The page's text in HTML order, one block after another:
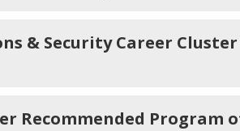
& Security Career
Recommended Program